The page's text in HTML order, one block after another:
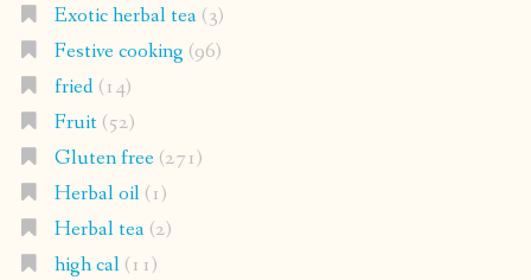
Exotic herbal tea(3)
Festive cooking (96)
fried(14)
Fruit(52)
Gluten free(271)
Herbal oil(1)
Herbal tea(2)
high cal(11)